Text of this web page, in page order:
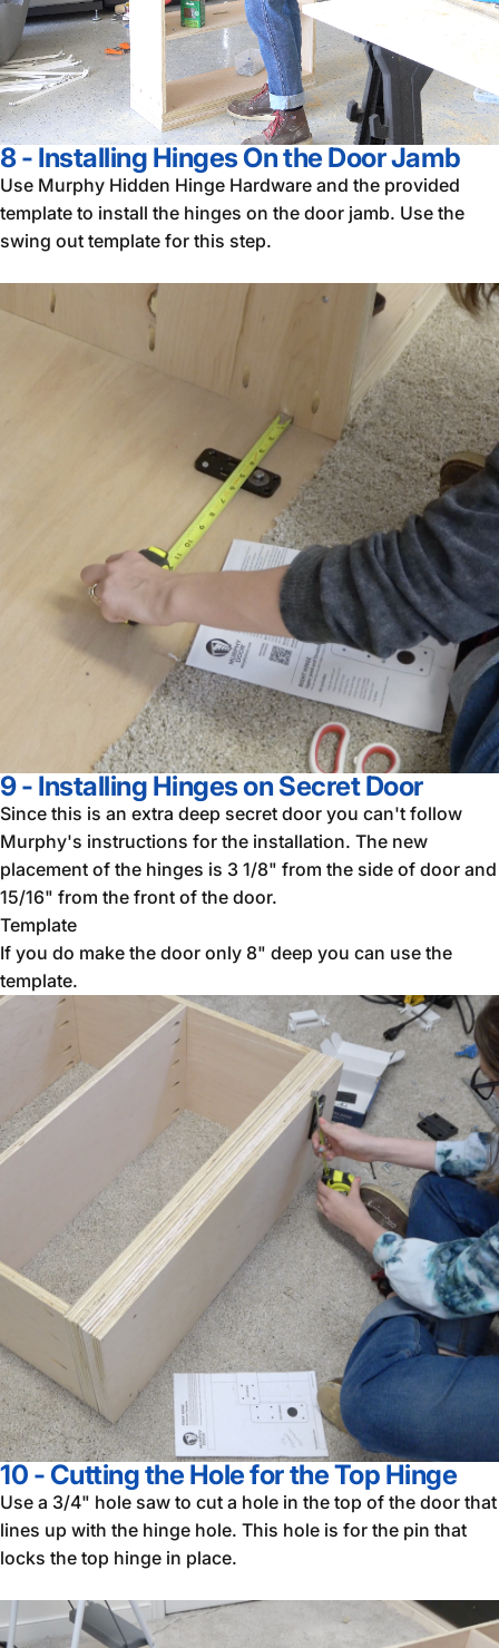
8 - Installing Hinges On the Door Jamb
Use Murphy Hidden Hinge Hardware and the provided
template to install the hinges on the door jamb. Use the
swing out template for this step.
9 - Installing Hinges on Secret Door
Since this is an extra deep secret door you can't follow
Murphy's instructions for the installation. The new
placement of the hinges is 3 1/8" from the side of door and
15/16" from the front of the door.
Template
If you do make the door only 8" deep you can use the
template.
10 - Cutting the Hole for the Top Hinge
Use a 3/4" hole saw to cut a hole in the top of the door that
lines up with the hinge hole. This hole is for the pin that
locks the top hinge in place.